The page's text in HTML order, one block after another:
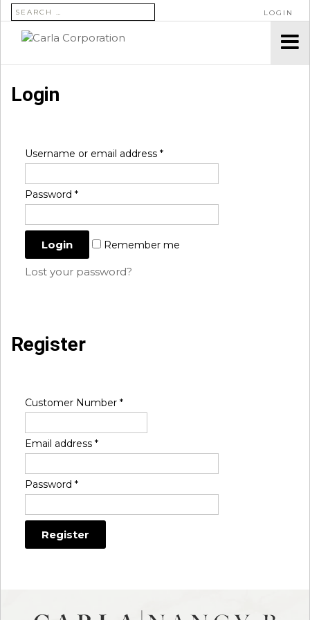
SEARCH FOR: LOGIN
Login
Username or email address *
Password *
Remember me
Lost your password?
Register
Customer Number *
Email address *
Password *